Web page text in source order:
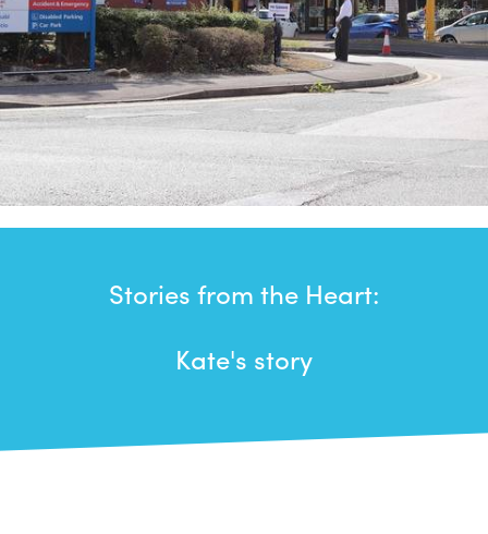
Stories from the Heart:
Kate's story